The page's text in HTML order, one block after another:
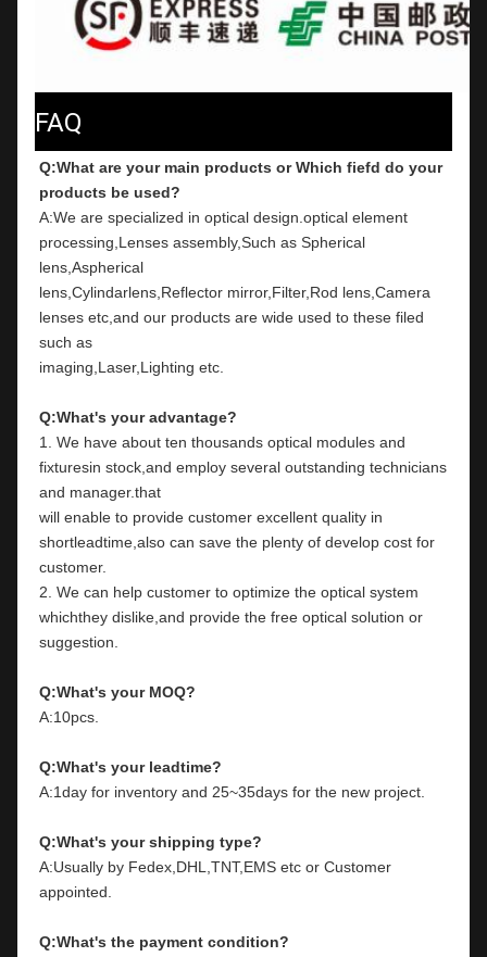
FAQ
Q:What are your main products or Which fiefd do your
products be used?
A:We are specialized in optical design.optical element
processing,Lenses assembly,Such as Spherical
lens,Aspherical
lens,Cylindarlens,Reflector mirror,Filter,Rod lens,Camera
lenses etc,and our products are wide used to these filed
such as
imaging,Laser,Lighting etc.
Q:What's your advantage?
1. We have about ten thousands optical modules and
fixturesin stock,and employ several outstanding technicians
and manager.that
will enable to provide customer excellent quality in
shortleadtime,also can save the plenty of develop cost for
customer.
2. We can help customer to optimize the optical system
whichthey dislike,and provide the free optical solution or
suggestion.
Q:What's your MOQ?
A:10pcs.
Q:What's your leadtime?
A:1day for inventory and 25~35days for the new project.
Q:What's your shipping type?
A:Usually by Fedex,DHL,TNT,EMS etc or Customer
appointed.
Q:What's the payment condition?